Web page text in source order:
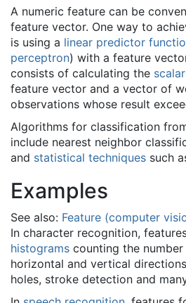
A numeric feature can be
feature vector. One way to
is using a linear predictor
perceptron) with a feature
consists of calculating the
feature vector and a vector of
observations whose result
Algorithms for classification
include nearest neighbor
and statistical techniques such
Examples
See also: Feature (computer
In character recognition,
histograms counting the
horizontal and vertical
holes, stroke detection and